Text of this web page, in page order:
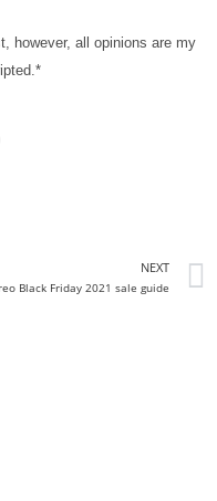
however, all opinions are my
NEXT
Black Friday 2021 sale guide